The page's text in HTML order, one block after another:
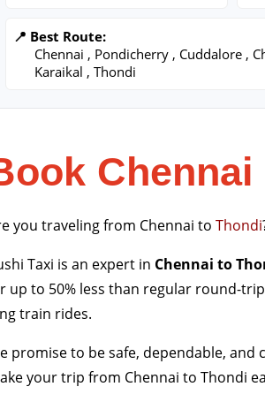
📍 Best Route:
Chennai , Pondicherry , Cuddalore ,
Karaikal , Thondi
you traveling from Chennai to Thondi
Taxi is an expert in Chennai to
up to 50% less than regular round-
train rides.
promise to be safe, dependable,
your trip from Chennai to Thondi